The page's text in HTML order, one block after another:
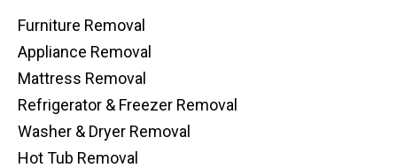
Furniture Removal
Appliance Removal
Mattress Removal
Refrigerator & Freezer Removal
Washer & Dryer Removal
Hot Tub Removal